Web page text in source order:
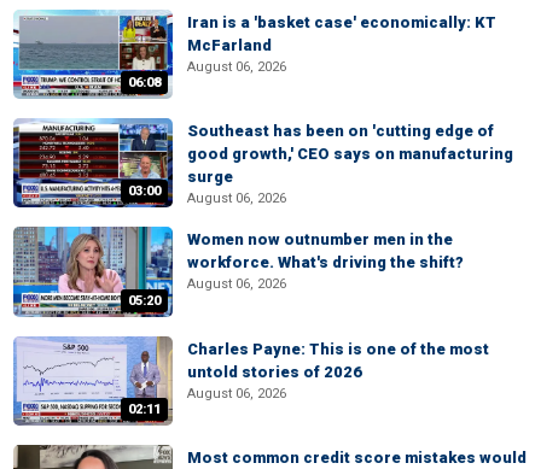
06:08
Iran is a 'basket case' economically: KT
McFarland
August 06, 2026
03:00
Southeast has been on 'cutting edge of
good growth,' CEO says on manufacturing
surge
August 06, 2026
05:20
Women now outnumber men in the
workforce. What's driving the shift?
August 06, 2026
02:11
Charles Payne: This is one of the most
untold stories of 2026
August 06, 2026
Most common credit score mistakes would